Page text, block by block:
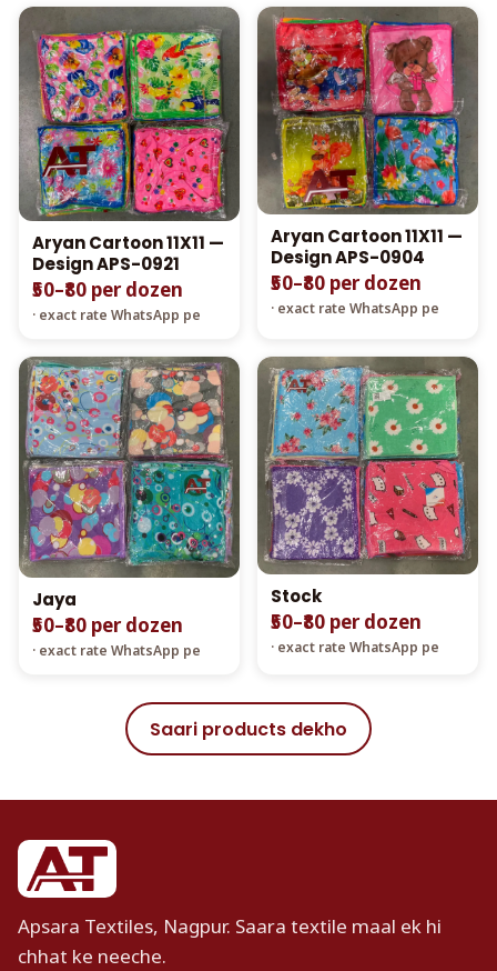
Aryan Cartoon 11X11 —
Design APS-0921
₹50–₹80 per dozen
· exact rate WhatsApp pe
Aryan Cartoon 11X11 —
Design APS-0904
₹50–₹80 per dozen
· exact rate WhatsApp pe
Jaya
₹50–₹80 per dozen
· exact rate WhatsApp pe
Stock
₹50–₹80 per dozen
· exact rate WhatsApp pe
Saari products dekho
Apsara Textiles, Nagpur. Saara textile maal ek hi
chhat ke neeche.